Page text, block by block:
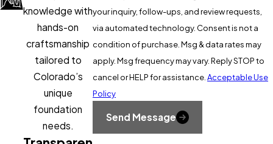
Drainage corrections
water away from problem areas and
reduce ongoing soil movement
Crawl space settlement typically calls for
support column replacement or
reinforcement. Slab heave and foundation
settlement call for pier systems that
bypass the unstable soil layer entirely. We
from The Foundation Guys can identify the full scope and the
right sequence of repairs.
your inquiry, follow-ups, and review requests,
via automated technology. Consent is not a
condition of purchase. Msg & data rates may
apply. Msg frequency may vary. Reply STOP to
cancel or HELP for assistance.Acceptable Use
Policy
Send Message
knowledge with
hands-on
craftsmanship
tailored to
Colorado’s
unique
foundation
needs.